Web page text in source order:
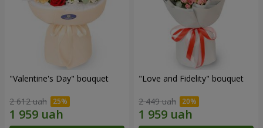
"Valentine's Day" bouquet
2 612 uah
"Love and Fidelity" bouquet
2 449 uah